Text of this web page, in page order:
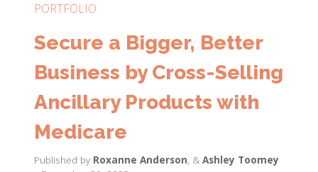
PORTFOLIO
Secure a Bigger, Better
Business by Cross-Selling
Ancillary Products with
Medicare
Published by Roxanne Anderson, & Ashley Toomey